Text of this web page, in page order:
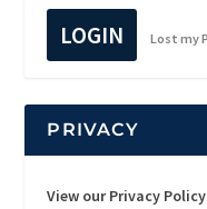
LOGIN Lost my
PRIVACY
View our Privacy Policy